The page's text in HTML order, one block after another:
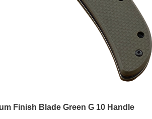
Finish Blade Green G 10 Handle